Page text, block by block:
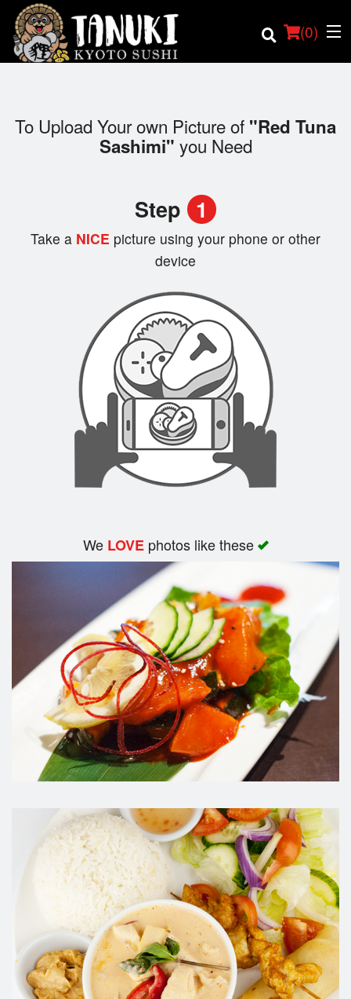
(0)
Search
To Upload Your own Picture of "Red Tuna
Sashimi" you Need
Step 1
Take a NICE picture using your phone or other
device
We LOVEphotos like these